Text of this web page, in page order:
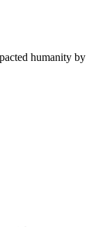
humanity by